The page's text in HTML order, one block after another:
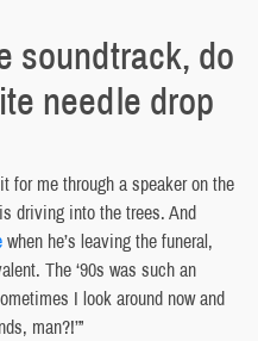
soundtrack, do
needle drop
for me through a speaker on the
driving into the trees. And
when he’s leaving the funeral,
The ‘90s was such an
I look around now and
man?!’”